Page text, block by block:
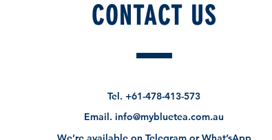
CONTACT US
Tel.+61-478-413-573
Email.info@mybluetea.com.au